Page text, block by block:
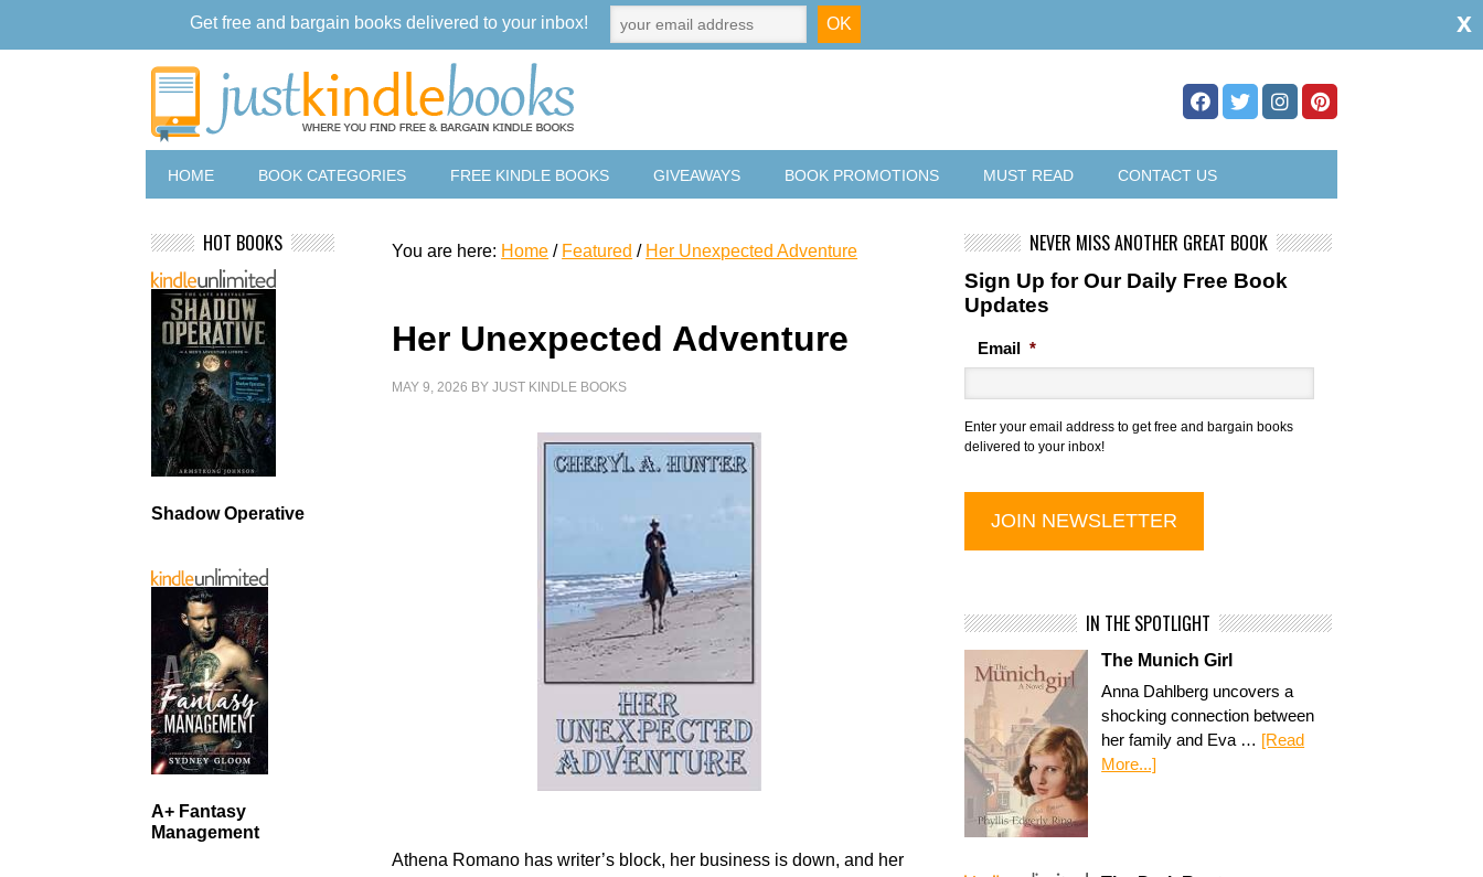
HOME BOOK CATEGORIES FREE KINDLE BOOKS GIVEAWAYS BOOK PROMOTIONS MUST READ CONTACT US
You are here: Home / Featured / Her Unexpected Adventure
Her Unexpected Adventure
MAY 9, 2026 BYJUST KINDLE BOOKS
Athena Romano has writer’s block, her business is down, and her
NEVER MISS ANOTHER GREAT BOOK
Sign Up for Our Daily Free Book
Updates
Email *
Enter your email address to get free and bargain books
delivered to your inbox!
IN THE SPOTLIGHT
The Munich Girl
Anna Dahlberg uncovers a
shocking connection between
her family and Eva … [Read
More...]
HOT BOOKS
Shadow Operative
A+ Fantasy
Management
Get free and bargain books delivered to your inbox! x